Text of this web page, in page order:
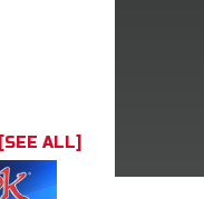
[SEE ALL]